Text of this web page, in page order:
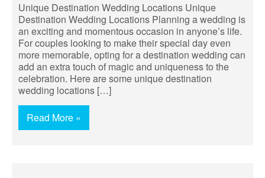
Unique Destination Wedding Locations Unique
Destination Wedding Locations Planning a wedding is
an exciting and momentous occasion in anyone’s life.
For couples looking to make their special day even
more memorable, opting for a destination wedding can
add an extra touch of magic and uniqueness to the
celebration. Here are some unique destination
wedding locations […]
Read More »